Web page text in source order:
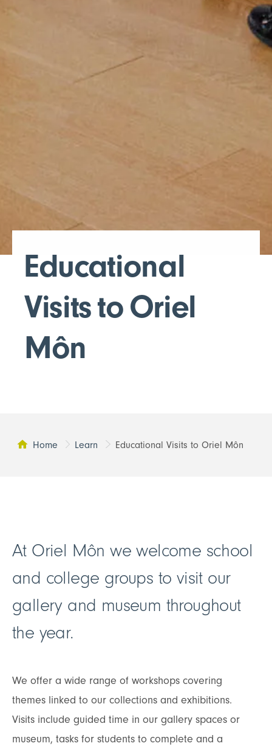
Educational
Visits to Oriel
Môn
Home
Learn
Educational Visits to Oriel Môn
At Oriel Môn we welcome school
and college groups to visit our
gallery and museum throughout
the year.
We offer a wide range of workshops covering
themes linked to our collections and exhibitions.
Visits include guided time in our gallery spaces or
museum, tasks for students to complete and a